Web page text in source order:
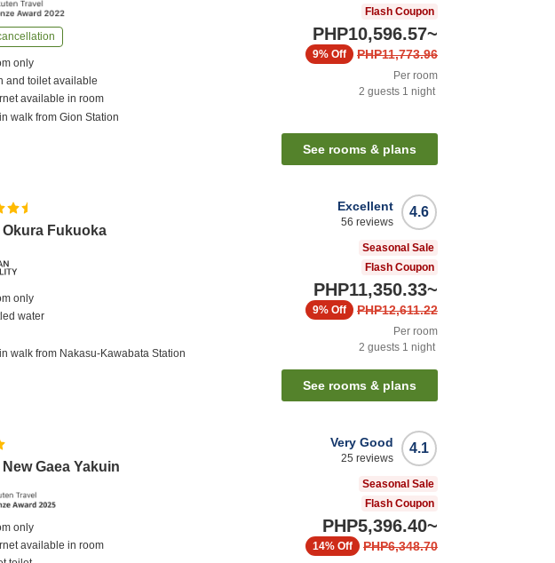
only
and toilet available
available in room
walk fromGion Station
Flash Coupon
PHP10,596.57~
PHP11,773.96
9% Off
Per room
2 guests 1 night
See rooms & plans
Okura Fukuoka
only
water
walk from Nakasu-Kawabata Station
4.6
Excellent
56 reviews
Seasonal Sale
Flash Coupon
PHP11,350.33~
PHP12,611.22
9% Off
Per room
2 guests 1 night
See rooms & plans
New Gaea Yakuin
only
available in room
4.1
Very Good
25 reviews
Seasonal Sale
Flash Coupon
PHP5,396.40~
PHP6,348.70
14% Off